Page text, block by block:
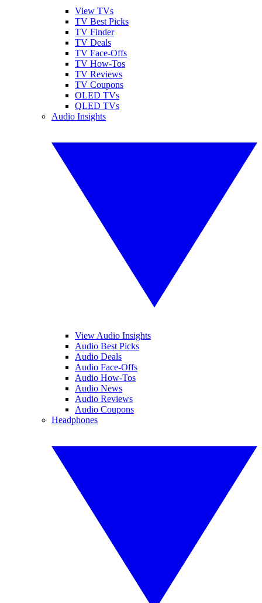
View TVs
TV Best Picks
TV Finder
TV Deals
TV Face-Offs
TV How-Tos
TV Reviews
TV Coupons
OLED TVs
QLED TVs
Audio Insights
View Audio Insights
Audio Best Picks
Audio Deals
Audio Face-Offs
Audio How-Tos
Audio News
Audio Reviews
Audio Coupons
Headphones